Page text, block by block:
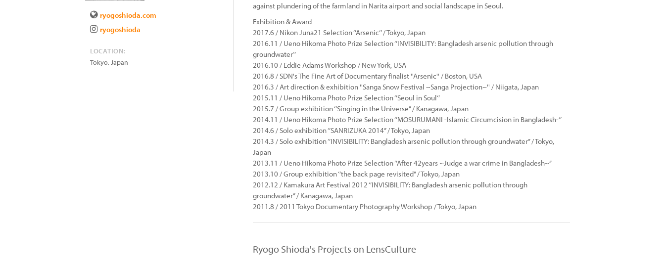
ryogoshioda.com
ryogoshioda
LOCATION:
Tokyo,Japan
against plundering of the farmland in Narita airport and social landscape in Seoul.
Exhibition & Award
2017.6 / Nikon Juna21 Selection ‘’Arsenic‘’ / Tokyo, Japan
2016.11 / Ueno Hikoma Photo Prize Selection ‘’INVISIBILITY: Bangladesh arsenic pollution through
groundwater‘’
2016.10 / Eddie Adams Workshop / New York, USA
2016.8 / SDN's The Fine Art of Documentary finalist ''Arsenic'' / Boston, USA
2016.3 / Art direction & exhibition ''Sanga Snow Festival ~Sanga Projection~'' / Niigata, Japan
2015.11 / Ueno Hikoma Photo Prize Selection ‘’Seoul in Soul‘’
2015.7 / Group exhibition ‘’Singing in the Universe’’ / Kanagawa, Japan
2014.11 / Ueno Hikoma Photo Prize Selection ‘’MOSURUMANI -Islamic Circumcision in Bangladesh-‘’
2014.6 / Solo exhibition ‘’SANRIZUKA 2014’’ / Tokyo, Japan
2014.3 / Solo exhibition ‘’INVISIBILITY: Bangladesh arsenic pollution through groundwater’’ / Tokyo,
Japan
2013.11 / Ueno Hikoma Photo Prize Selection ‘’After 42years ~Judge a war crime in Bangladesh~’’
2013.10 / Group exhibition ‘’the back page revisited’’ / Tokyo, Japan
2012.12 / Kamakura Art Festival 2012 ‘’INVISIBILITY: Bangladesh arsenic pollution through
groundwater’’ / Kanagawa, Japan
2011.8 / 2011 Tokyo Documentary Photography Workshop / Tokyo, Japan
Ryogo Shioda's Projects on LensCulture